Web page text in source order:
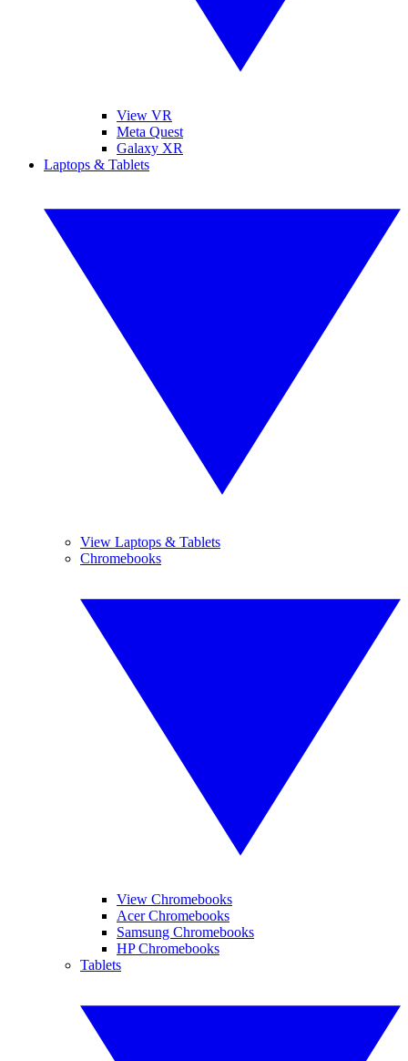
View VR
Meta Quest
Galaxy XR
Laptops & Tablets
View Laptops & Tablets
Chromebooks
View Chromebooks
Acer Chromebooks
Samsung Chromebooks
HP Chromebooks
Tablets